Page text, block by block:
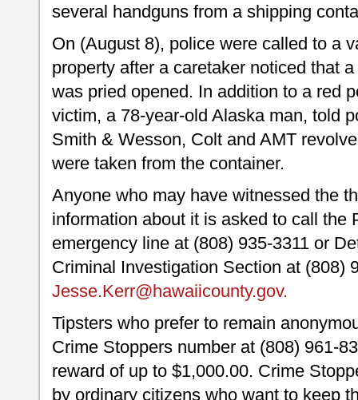
several handguns from a shipping
On (August 8), police were called to a
property after a caretaker noticed that
was pried opened. In addition to a red
victim, a 78-year-old Alaska man, told
Smith & Wesson, Colt and AMT
were taken from the container.
Anyone who may have witnessed the
information about it is asked to call the
emergency line at (808) 935-3311 or
Criminal Investigation Section at (808)
Jesse.Kerr@hawaiicounty.gov.
Tipsters who prefer to remain
Crime Stoppers number at (808) 961-
reward of up to $1,000.00. Crime
by ordinary citizens who want to keep